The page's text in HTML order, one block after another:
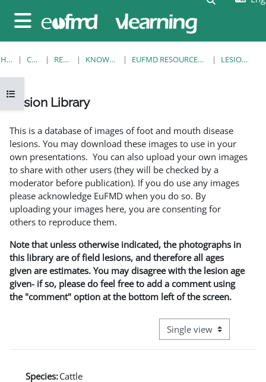
Side panel
Open course index
HOME COURSES RESOURCES KNOWLEDGE BANK EUFMD RESOURCES: CLINICAL DIAGNOSIS LESION LIBRARY
Lesion Library
This is a database of images of foot and mouth disease
lesions. You may download these images to use in your
own presentations. You can also upload your own images
to share with other users (they will be checked by a
moderator before publication). If you do use any images
please acknowledge EuFMD when you do so. By
uploading your images here, you are consenting for
others to reproduce them.
Note that unless otherwise indicated, the photographs in
this library are of field lesions, and therefore all ages
given are estimates. You may disagree with the lesion age
given- if so, please do feel free to add a comment using
the "comment" option at the bottom left of the screen.
View mode tertiary
Species:Cattle